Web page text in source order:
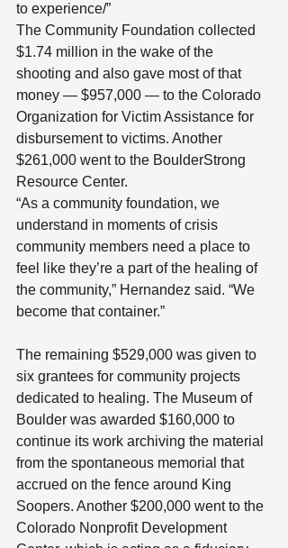
to experience/”
The Community Foundation collected
$1.74 million in the wake of the
shooting and also gave most of that
money — $957,000 — to the Colorado
Organization for Victim Assistance for
disbursement to victims. Another
$261,000 went to the BoulderStrong
Resource Center.
“As a community foundation, we
understand in moments of crisis
community members need a place to
feel like they’re a part of the healing of
the community,” Hernandez said. “We
become that container.”
The remaining $529,000 was given to
six grantees for community projects
dedicated to healing. The Museum of
Boulder was awarded $160,000 to
continue its work archiving the material
from the spontaneous memorial that
accrued on the fence around King
Soopers. Another $200,000 went to the
Colorado Nonprofit Development